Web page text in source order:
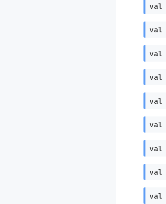
val
val
val
val
val
val
val
val
val